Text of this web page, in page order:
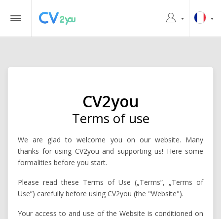
CV2you
Terms of use
We are glad to welcome you on our website. Many
thanks for using CV2you and supporting us! Here some
formalities before you start.
Please read these Terms of Use („Terms”, „Terms of
Use”) carefully before using CV2you (the "Website").
Your access to and use of the Website is conditioned on